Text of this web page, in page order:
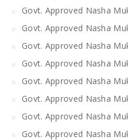
Govt. Approved Nasha
Govt. Approved Nasha
Govt. Approved Nasha
Govt. Approved Nasha
Govt. Approved Nasha
Govt. Approved Nasha
Govt. Approved Nasha
Govt. Approved Nasha